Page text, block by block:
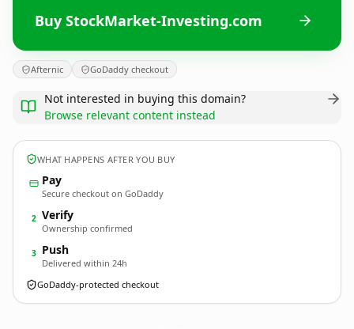
Buy StockMarket-Investing.com
Afternic GoDaddy checkout
Not interested in buying this domain?
Browse relevant content instead
WHAT HAPPENS AFTER YOU BUY
Pay
Secure checkout on GoDaddy
2 Verify
Ownership confirmed
3 Push
Delivered within 24h
GoDaddy-protected checkout